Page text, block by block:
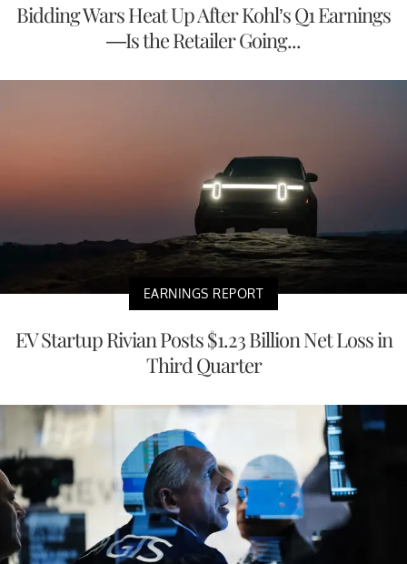
Bidding Wars Heat Up After Kohl’s Q1 Earnings
—Is the Retailer Going...
EARNINGS REPORT
EV Startup Rivian Posts $1.23 Billion Net Loss in
Third Quarter